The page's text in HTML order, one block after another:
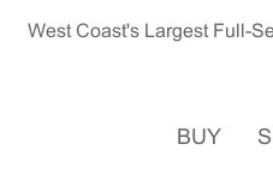
West Coast's Largest Full-
BUY